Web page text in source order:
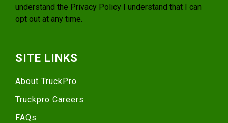
understand the Privacy Policy I understand that I can
opt out at any time.
SITE LINKS
About TruckPro
Truckpro Careers
FAQs